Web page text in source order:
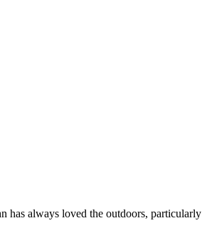
has always loved the outdoors, particularly